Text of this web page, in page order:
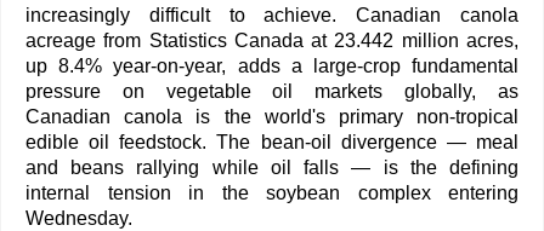
increasingly difficult to achieve. Canadian canola
acreage from Statistics Canada at 23.442 million acres,
up 8.4% year-on-year, adds a large-crop fundamental
pressure on vegetable oil markets globally, as
Canadian canola is the world's primary non-tropical
edible oil feedstock. The bean-oil divergence — meal
and beans rallying while oil falls — is the defining
internal tension in the soybean complex entering
Wednesday.